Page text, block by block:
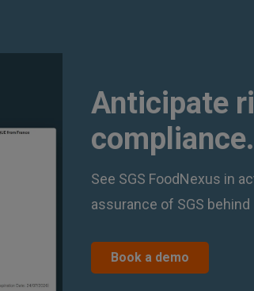
Anticipate
See SGS FoodNexus in
assurance of SGS
Book a demo